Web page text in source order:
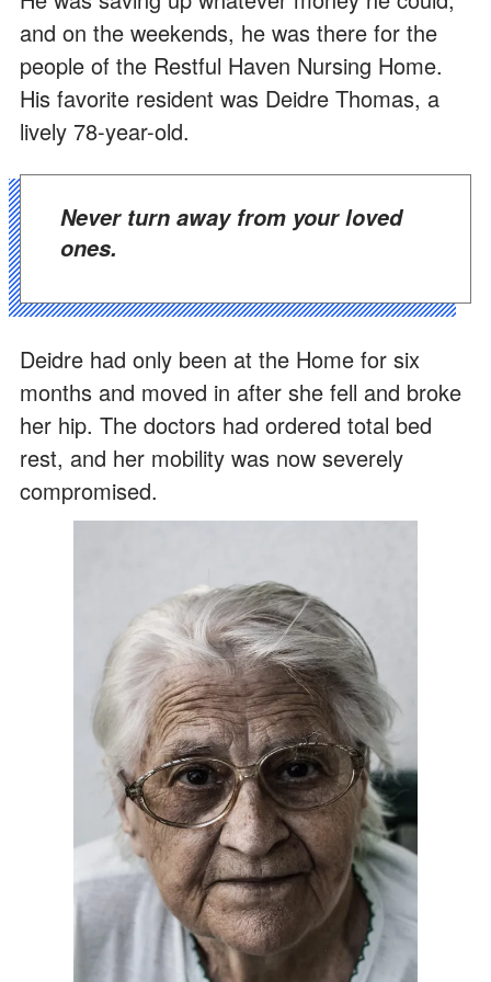
and on the weekends, he was there for the
people of the Restful Haven Nursing Home.
His favorite resident was Deidre Thomas, a
lively 78-year-old.
Never turn away from your loved
ones.
Deidre had only been at the Home for six
months and moved in after she fell and broke
her hip. The doctors had ordered total bed
rest, and her mobility was now severely
compromised.